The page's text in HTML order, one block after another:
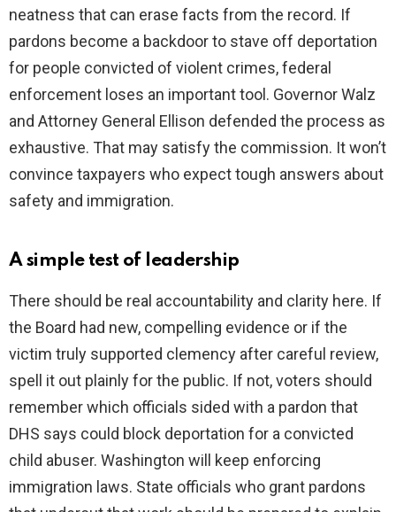
neatness that can erase facts from the record. If
pardons become a backdoor to stave off deportation
for people convicted of violent crimes, federal
enforcement loses an important tool. Governor Walz
and Attorney General Ellison defended the process as
exhaustive. That may satisfy the commission. It won’t
convince taxpayers who expect tough answers about
safety and immigration.
A simple test of leadership
There should be real accountability and clarity here. If
the Board had new, compelling evidence or if the
victim truly supported clemency after careful review,
spell it out plainly for the public. If not, voters should
remember which officials sided with a pardon that
DHS says could block deportation for a convicted
child abuser. Washington will keep enforcing
immigration laws. State officials who grant pardons